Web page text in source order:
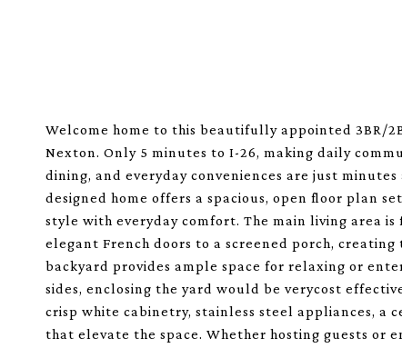
Welcome home to this beautifully appointed 3BR/
Nexton. Only 5 minutes to I-26, making daily
dining, and everyday conveniences are just
designed home offers a spacious, open floor plan
style with everyday comfort. The main living area
elegant French doors to a screened porch,
backyard provides ample space for relaxing or
sides, enclosing the yard would be verycost
crisp white cabinetry, stainless steel appliances, a
that elevate the space. Whether hosting guests or